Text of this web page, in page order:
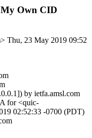
My Own CID
Thu, 23 May 2019 09:52
by ietfa.amsl.com
for <quic-
02:52:33 -0700 (PDT)